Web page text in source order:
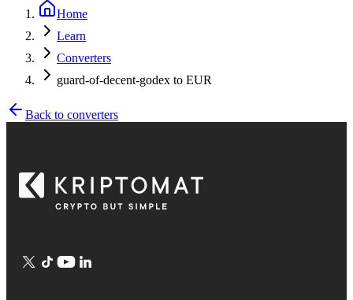
Home
Learn
Converters
guard-of-decent-godex to EUR
Back to converters